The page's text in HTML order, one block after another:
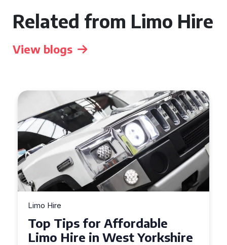
Related from Limo Hire
View blogs
Limo Hire
Top Tips for Affordable
Limo Hire in West Yorkshire